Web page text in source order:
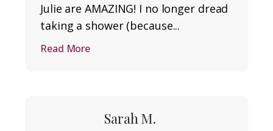
Julie are AMAZING! I no longer dread
taking a shower (because...
Read More
Sarah M.